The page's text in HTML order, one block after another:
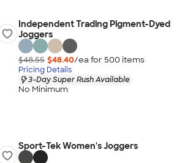
Independent Trading Pigment-Dyed
Joggers
$48.55 $48.40/ea for 500 items
Pricing Details
3-Day Super Rush Available
No Minimum
Sport-Tek Women's Joggers